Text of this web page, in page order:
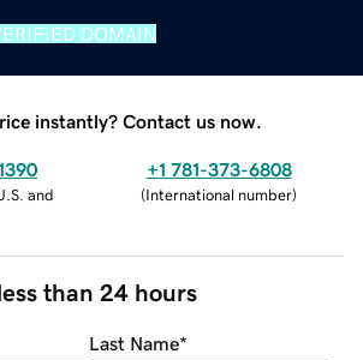
DOMAIN
instantly? Contact us now.
and
+1 781-373-6808
(International number)
than 24 hours
Last Name*